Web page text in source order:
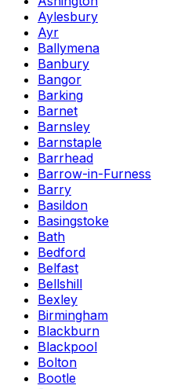
Aylesbury
Ayr
Ballymena
Banbury
Bangor
Barking
Barnet
Barnsley
Barnstaple
Barrhead
Barrow-in-Furness
Barry
Basildon
Basingstoke
Bath
Bedford
Belfast
Bellshill
Bexley
Birmingham
Blackburn
Blackpool
Bolton
Bootle